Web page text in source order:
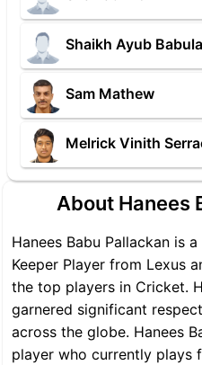
Shaikh Ayub
Sam Mathew
Melrick Vinith
About Hanees
Hanees Babu Pallackan is
Keeper Player from Lexus
the top players in Cricket.
garnered significant
across the globe. Hanees
player who currently plays